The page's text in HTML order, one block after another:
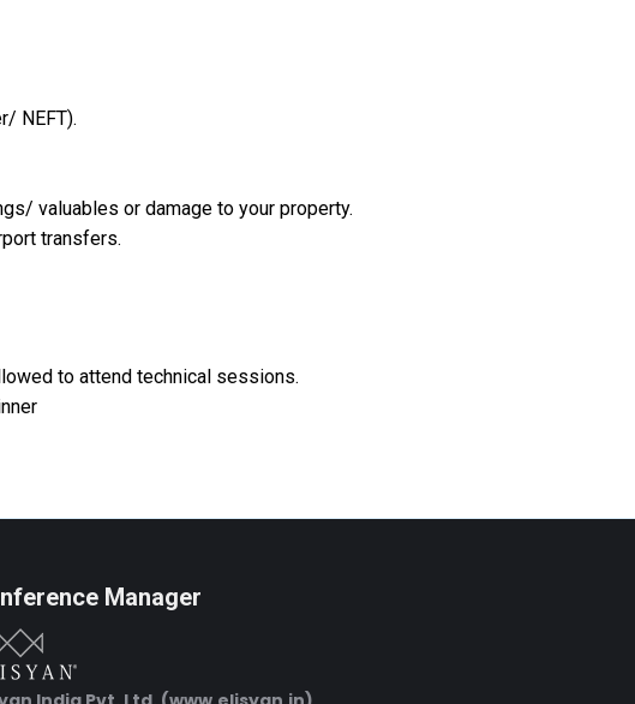
NEFT).
valuables or damage to your property.
transfers.
to attend technical sessions.
Manager